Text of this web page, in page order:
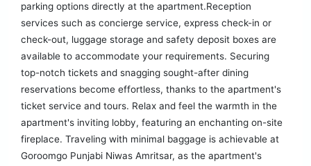
parking options directly at the apartment.Reception
services such as concierge service, express check-in or
check-out, luggage storage and safety deposit boxes are
available to accommodate your requirements. Securing
top-notch tickets and snagging sought-after dining
reservations become effortless, thanks to the apartment's
ticket service and tours. Relax and feel the warmth in the
apartment's inviting lobby, featuring an enchanting on-site
fireplace. Traveling with minimal baggage is achievable at
Goroomgo Punjabi Niwas Amritsar, as the apartment's